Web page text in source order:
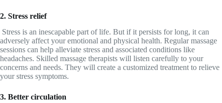
2. Stress relief
Stress is an inescapable part of life. But if it persists for long, it can
adversely affect your emotional and physical health. Regular massage
sessions can help alleviate stress and associated conditions like
headaches. Skilled massage therapists will listen carefully to your
concerns and needs. They will create a customized treatment to relieve
your stress symptoms.
3. Better circulation